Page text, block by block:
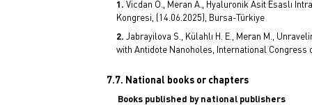
Vicdan Ö., Meran A., Hyaluronik Asit Esaslı
Kongresi, (14.06.2025), Bursa-Türkiye
Jabrayilova S., Külahlı H. E., Meran M.,
with Antidote Nanoholes, International
7.7. National books or chapters
Books published by national publishers